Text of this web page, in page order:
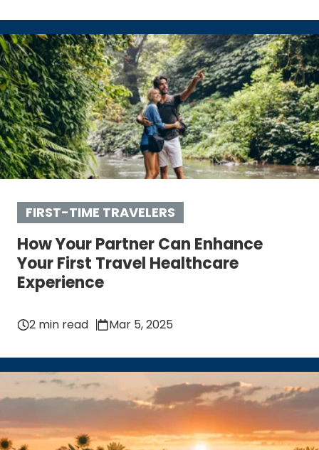
FIRST-TIME TRAVELERS
How Your Partner Can Enhance
Your First Travel Healthcare
Experience
2 min read Mar 5, 2025